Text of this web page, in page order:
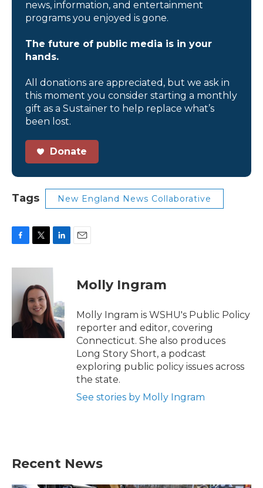
news, information, and entertainment
programs you enjoyed is gone.
The future of public media is in your
hands.
All donations are appreciated, but we ask in
this moment you consider starting a monthly
gift as a Sustainer to help replace what’s
been lost.
Donate
Tags New England News Collaborative
c
k
i
t
e
r
n
d
I
n
Molly Ingram
Molly Ingram is WSHU's Public Policy
reporter and editor, covering
Connecticut. She also produces
Long Story Short, a podcast
exploring public policy issues across
the state.
See stories by Molly Ingram
Recent News